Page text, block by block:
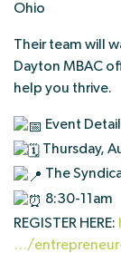
Ohio
Their team will
Dayton MBAC
help you thrive.
Event
Thursday,
The
8:30-11am
REGISTER HERE:
…/